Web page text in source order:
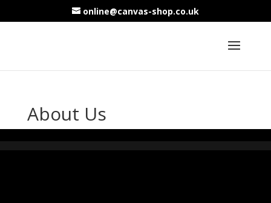
online@canvas-shop.co.uk
About Us